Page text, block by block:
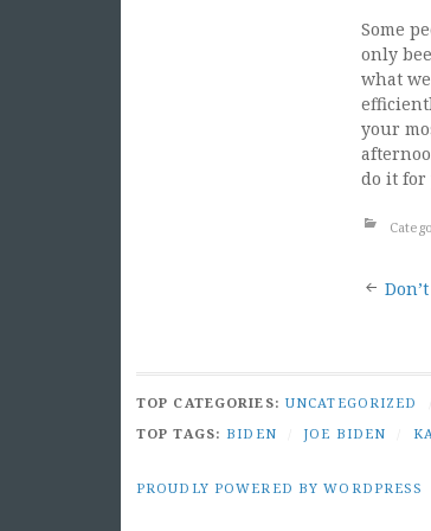
Some
only
what
your
do it for
TOP CATEGORIES: UNCATEGORIZED
TOP TAGS: BIDEN JOE BIDEN
PROUDLY POWERED BY WORDPRESS